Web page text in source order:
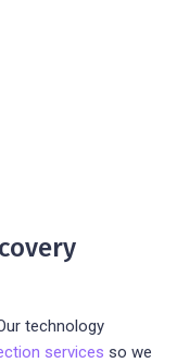
technology
services so we